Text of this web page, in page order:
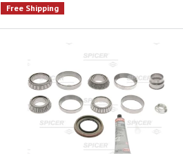
Free Shipping